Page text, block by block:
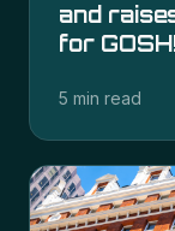
and
for
5 min read